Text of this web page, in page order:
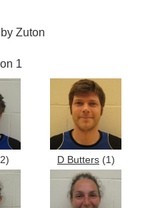
Zuton
1
D Butters (1)